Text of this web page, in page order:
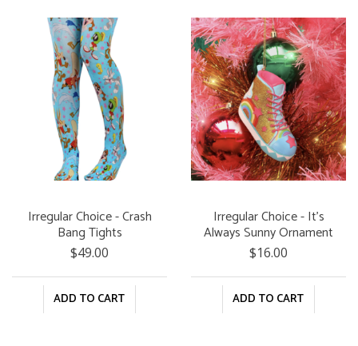
Irregular Choice - Crash
Bang Tights
$49.00
ADD TO CART
Irregular Choice - It's
Always Sunny Ornament
$16.00
ADD TO CART